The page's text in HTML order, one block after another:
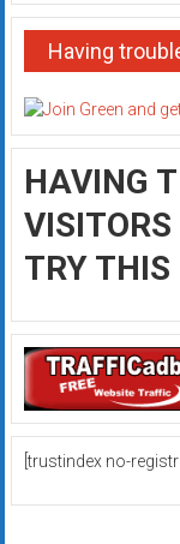
Having
HAVING
VISITORS
TRY THIS
[trustindex no-